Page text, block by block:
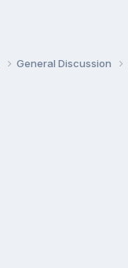
General Discussion